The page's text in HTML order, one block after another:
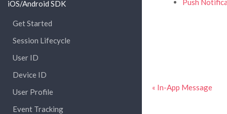
iOS/Android SDK
Get Started
Session Lifecycle
User ID
Device ID
User Profile
Event Tracking
Push
« In-App Message